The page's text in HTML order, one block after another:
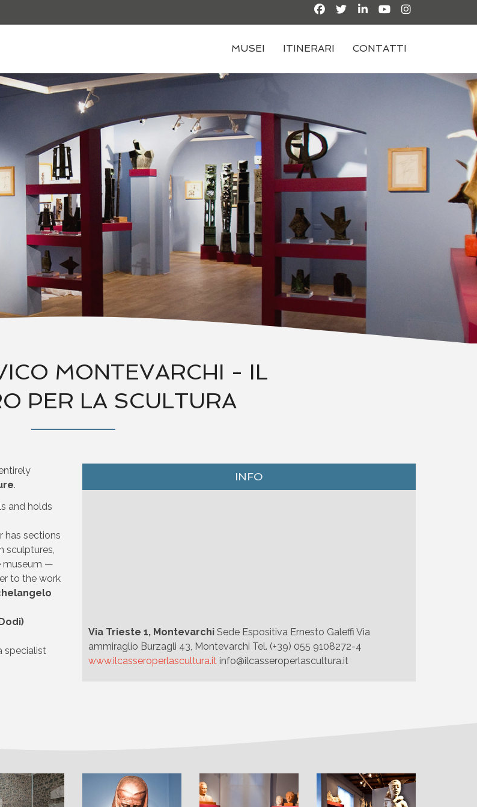
MUSEI ITINERARI CONTATTI
MONTEVARCHI - IL
PER LA SCULTURA
.
and holds
has sections
sculptures,
museum —
to the work
specialist
INFO
Via Trieste 1, Montevarchi Sede Espositiva Ernesto Galeffi Via
ammiraglio Burzagli 43, Montevarchi Tel. (+39) 055 9108272-4
www.ilcasseroperlascultura.it info@ilcasseroperlascultura.it